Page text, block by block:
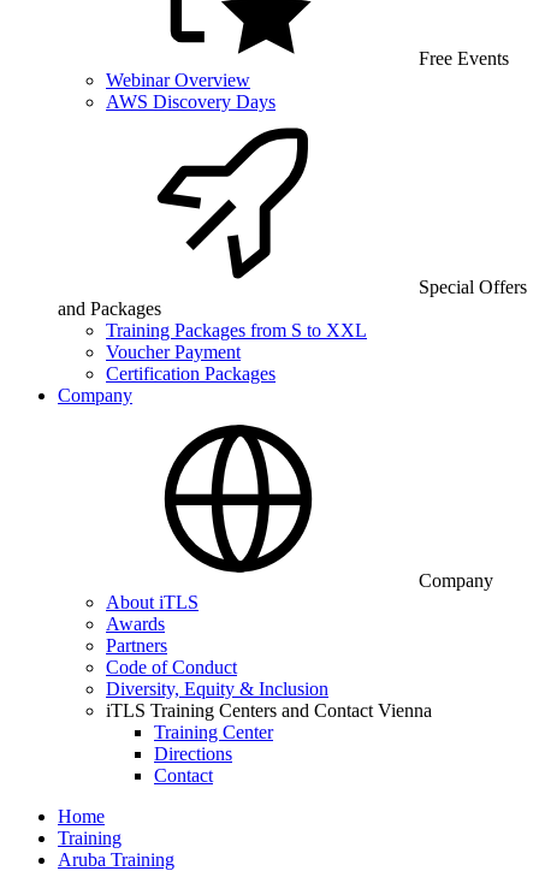
Free Events
Webinar Overview
AWS Discovery Days
Special Offers
and Packages
Training Packages from S to XXL
Voucher Payment
Certification Packages
Company
Company
About iTLS
Awards
Partners
Code of Conduct
Diversity, Equity & Inclusion
iTLS Training Centers and Contact Vienna
Training Center
Directions
Contact
Home
Training
Aruba Training